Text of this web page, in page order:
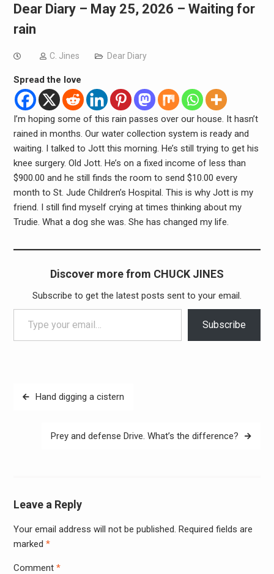
Dear Diary – May 25, 2026 – Waiting for
rain
C. Jines Dear Diary
Spread the love
I’m hoping some of this rain passes over our house. It hasn’t
rained in months. Our water collection system is ready and
waiting. I talked to Jott this morning. He’s still trying to get his
knee surgery. Old Jott. He’s on a fixed income of less than
$900.00 and he still finds the room to send $10.00 every
month to St. Jude Children’s Hospital. This is why Jott is my
friend. I still find myself crying at times thinking about my
Trudie. What a dog she was. She has changed my life.
Discover more from CHUCK JINES
Subscribe to get the latest posts sent to your email.
Type your email…
Subscribe
PostHand digging a cistern
Prey and defense Drive. What’s the difference?
Leave a Reply
Your email address will not be published. Required fields are
marked *
Comment *